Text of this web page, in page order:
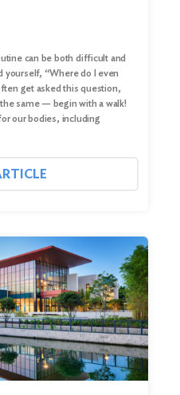
can be both difficult and
yourself, “Where do I even
get asked this question,
same — begin with a walk!
our bodies, including